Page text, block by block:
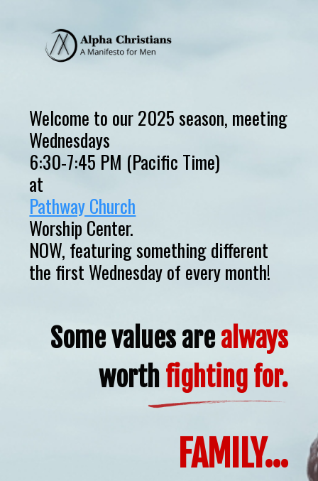
Welcome to our 2025 season, meeting
Wednesdays
6:30-7:45 PM (Pacific Time)
at
Pathway Church
Worship Center.
NOW, featuring something different
the first Wednesday of every month!
Some values arealways
worthfighting for.
FAMILY...